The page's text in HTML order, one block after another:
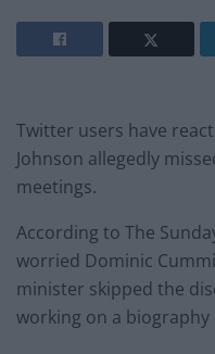
Twitter users have
Johnson allegedly
meetings.
According to The
worried Dominic
minister skipped the
working on a biography